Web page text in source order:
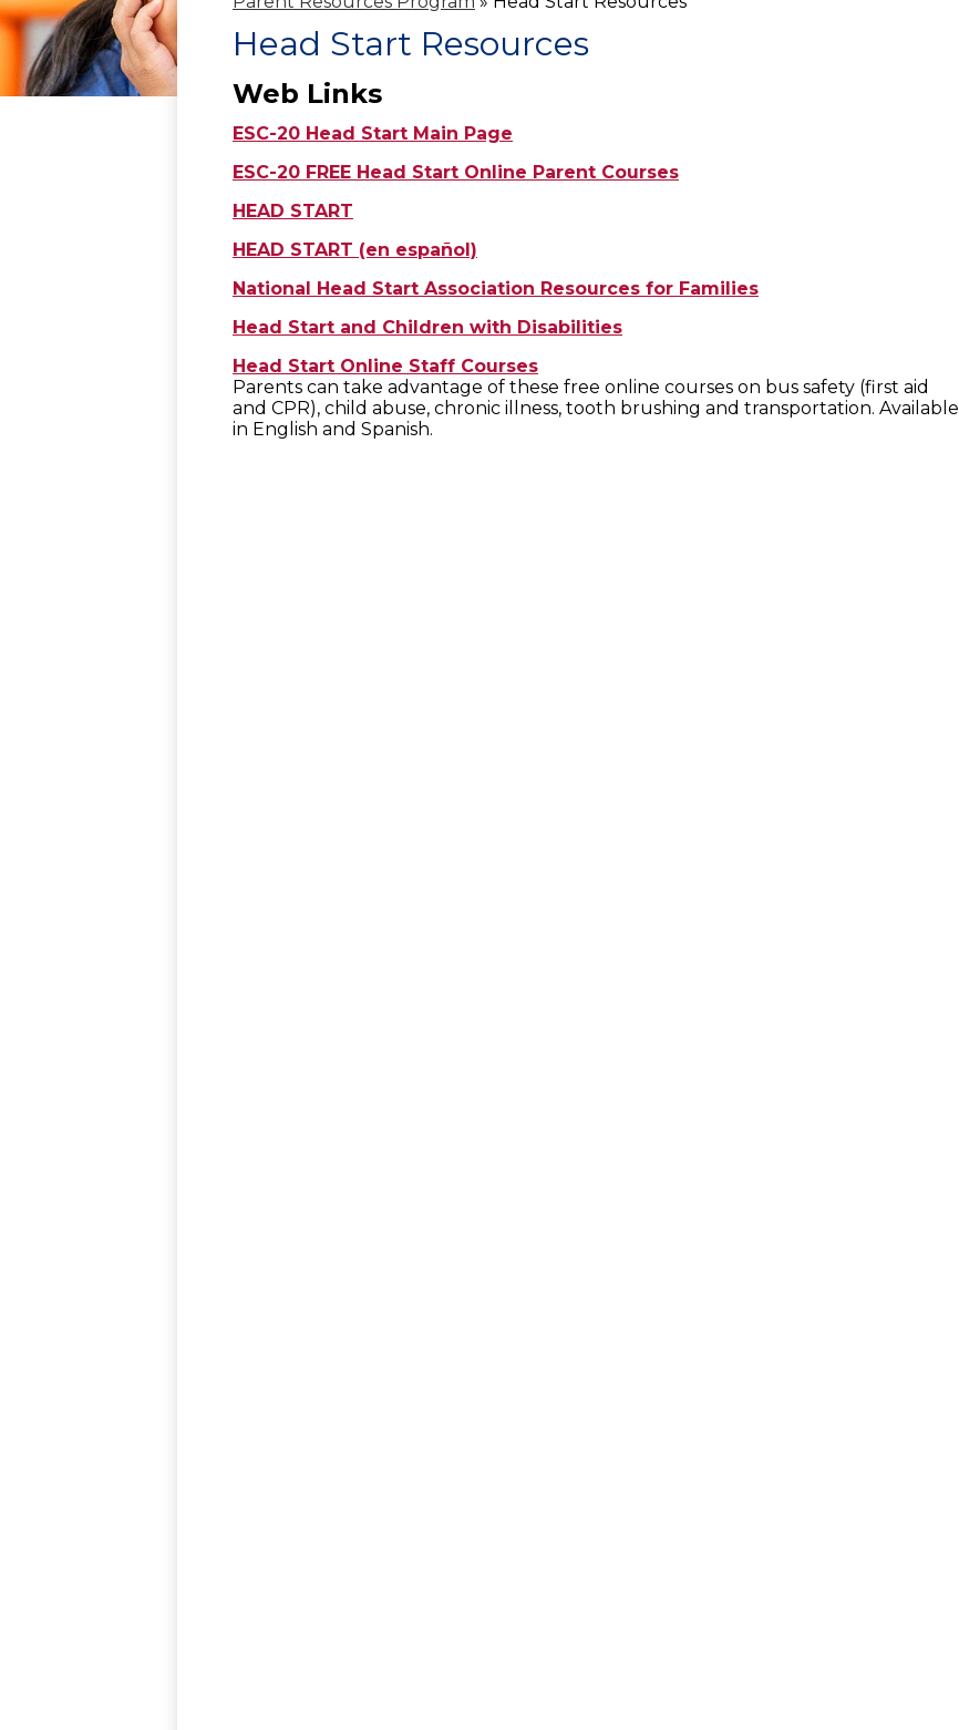
Head Start Resources
Web Links
ESC-20 Head Start Main Page
ESC-20 FREE Head Start Online Parent Courses
HEAD START
HEAD START (en español)
National Head Start Association Resources for Families
Head Start and Children with Disabilities
Head Start Online Staff Courses
Parents can take advantage of these free online courses on bus safety (first aid
and CPR), child abuse, chronic illness, tooth brushing and transportation. Available
in English and Spanish.